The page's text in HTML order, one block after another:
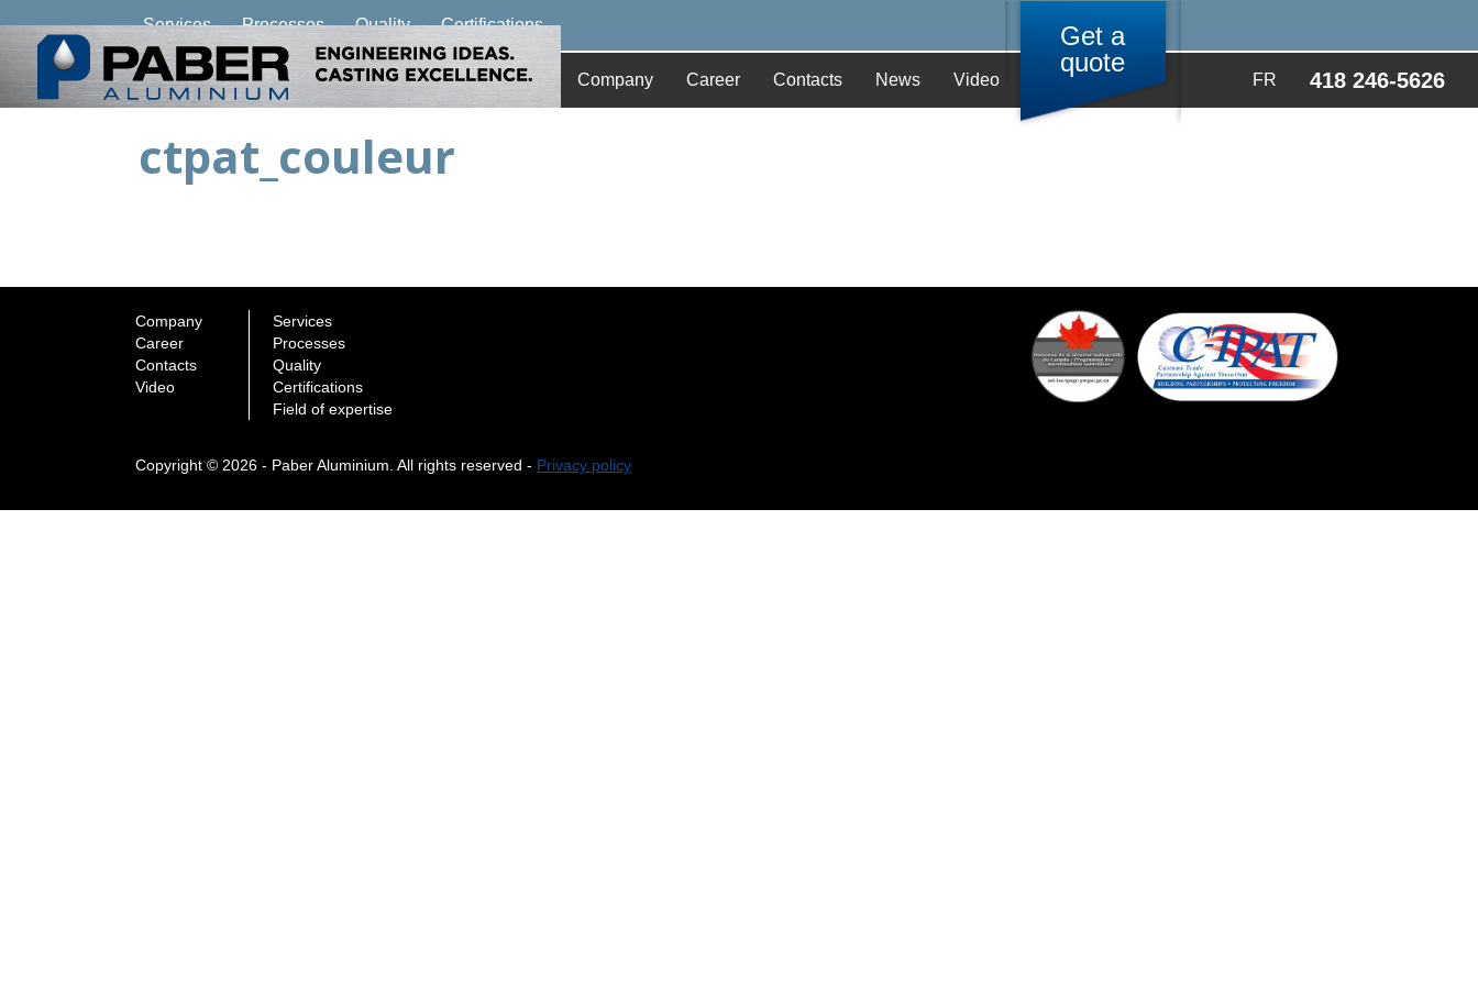
Company Career Contacts News Video FR 418 246-5626
Get a
quote
Services Processes Quality Certifications
ctpat_couleur
Company
Career
Contacts
Video
Services
Processes
Quality
Certifications
Field of expertise
Copyright © 2026 - Paber Aluminium. All rights reserved - Privacy policy